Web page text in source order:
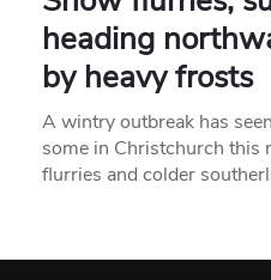
heading
by heavy frosts
A wintry outbreak has
some in Christchurch
flurries and colder